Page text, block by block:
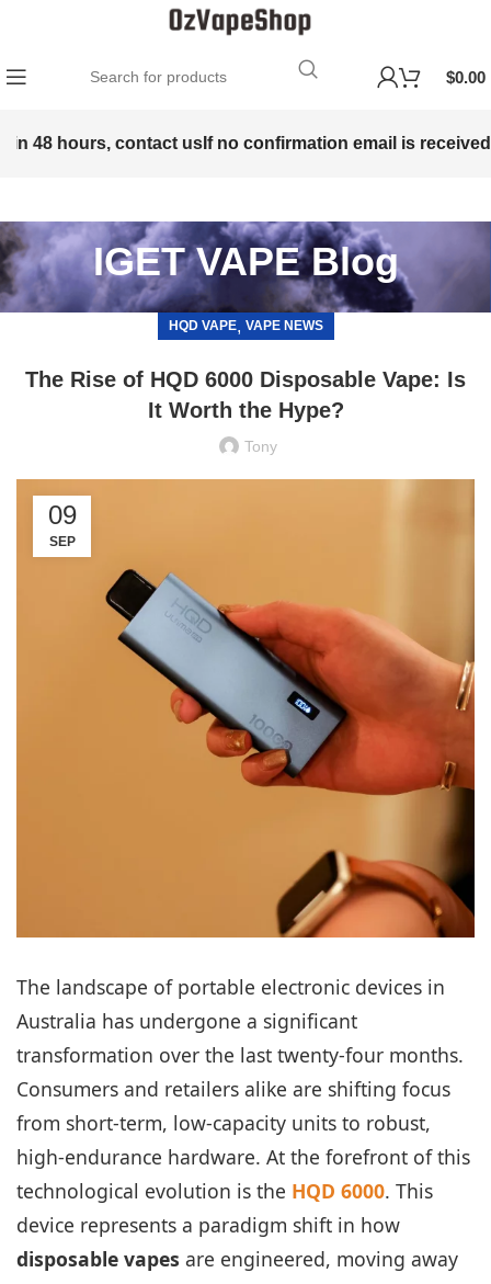
$0.00
contact usIf no confirmation email is received within
IGET VAPE Blog
HQD VAPE, VAPE NEWS
The Rise of HQD 6000 Disposable Vape: Is
It Worth the Hype?
Tony
09
SEP
The landscape of portable electronic devices in
Australia has undergone a significant
transformation over the last twenty-four months.
Consumers and retailers alike are shifting focus
from short-term, low-capacity units to robust,
high-endurance hardware. At the forefront of this
technological evolution is the HQD 6000. This
device represents a paradigm shift in how
disposable vapes are engineered, moving away